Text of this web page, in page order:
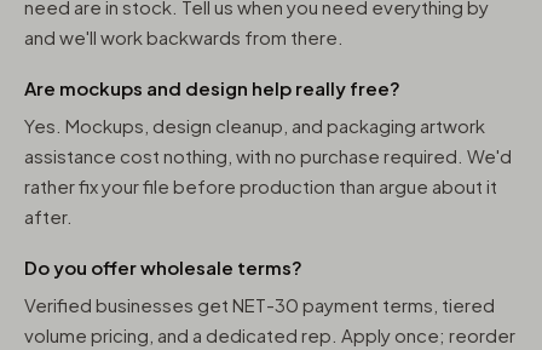
need are in stock. Tell us when you need everything by
and we'll work backwards from there.
Are mockups and design help really free?
Yes. Mockups, design cleanup, and packaging artwork
assistance cost nothing, with no purchase required. We'd
rather fix your file before production than argue about it
after.
Do you offer wholesale terms?
Verified businesses get NET-30 payment terms, tiered
volume pricing, and a dedicated rep. Apply once; reorder